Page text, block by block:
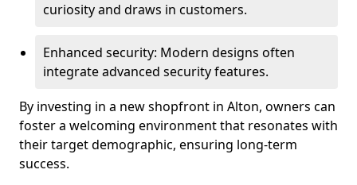
curiosity and draws in customers.
Enhanced security: Modern designs often
integrate advanced security features.
By investing in a new shopfront in Alton, owners can
foster a welcoming environment that resonates with
their target demographic, ensuring long-term
success.